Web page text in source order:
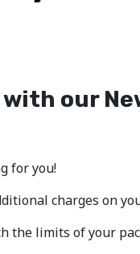
our
for you!
charges on
the limits of your